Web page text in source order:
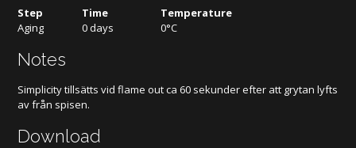
Step Time
Temperature
Aging
0 days 0°C
Notes
Simplicity tillsätts vid flame out ca 60 sekunder efter att grytan lyfts
av från spisen.
Download